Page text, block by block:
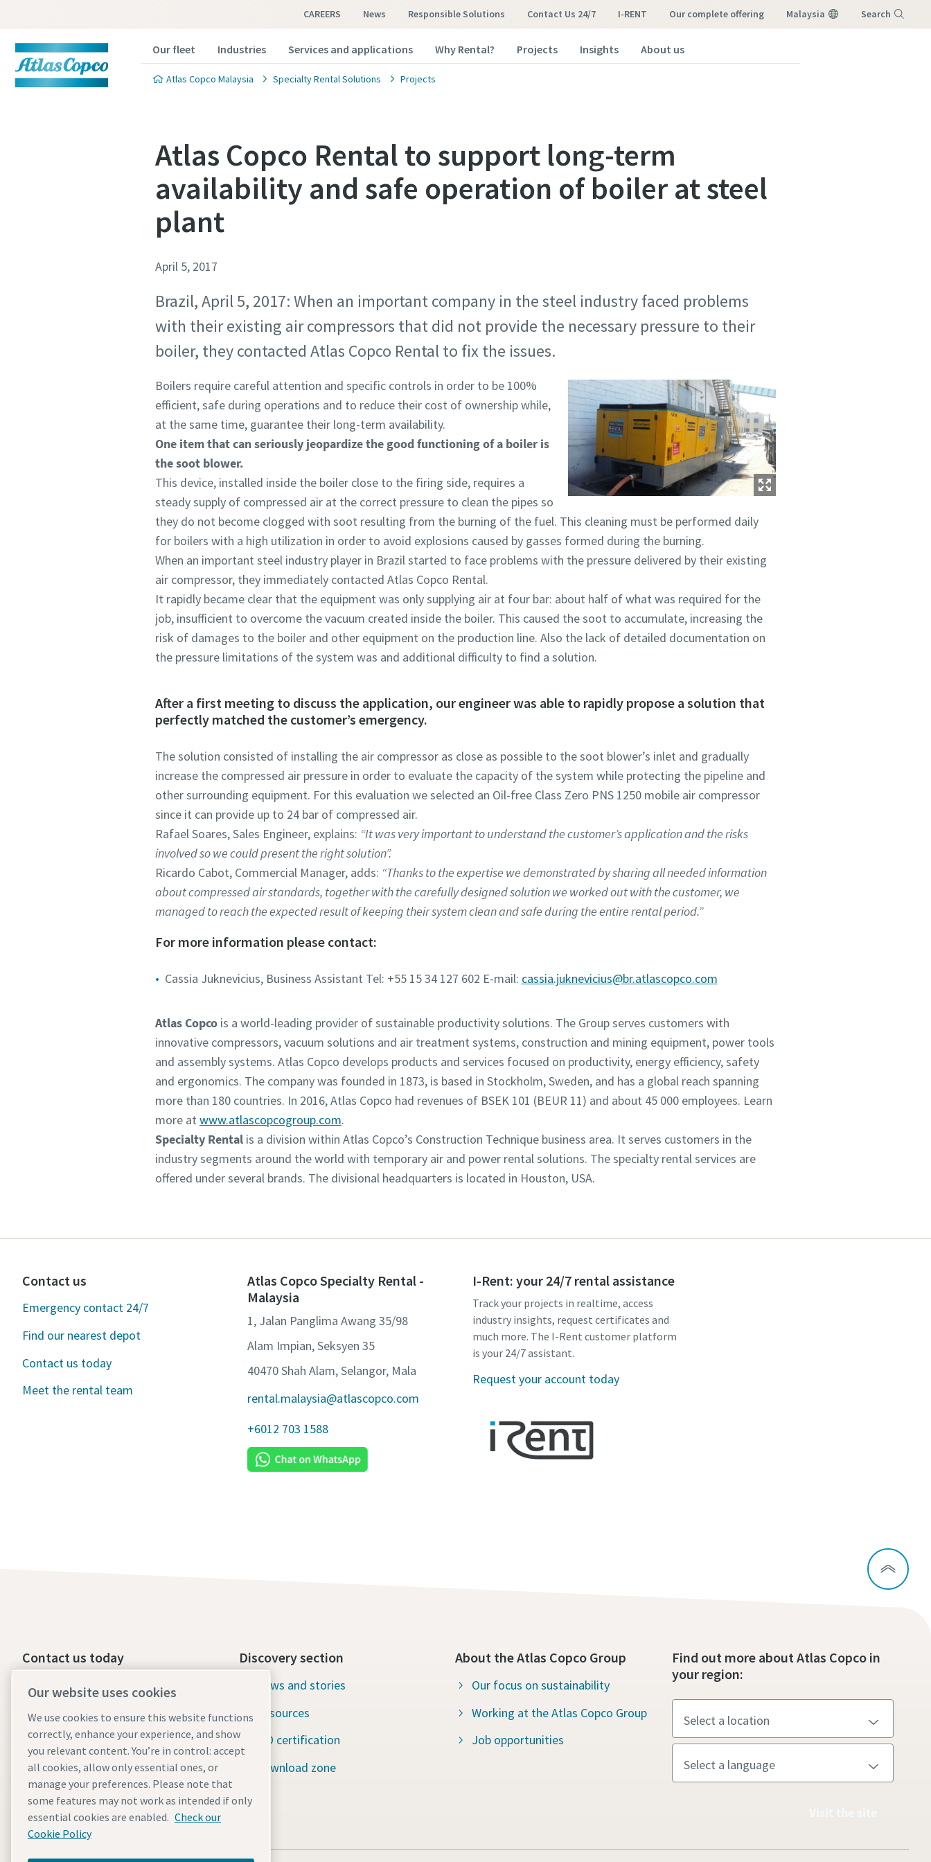
CAREERS News Responsible Solutions Contact Us 24/7 I-RENT our complete offering Malaysia Search
Our fleet Industries Services and applications Why Rental? Projects Insights About us
Atlas Copco Malaysia Specialty Rental Solutions Projects
Atlas Copco Rental to support long-term
availability and safe operation of boiler at steel
plant
April 5, 2017
Brazil, April 5, 2017: When an important company in the steel industry faced problems
with their existing air compressors that did not provide the necessary pressure to their
boiler, they contacted Atlas Copco Rental to fix the issues.
Boilers require careful attention and specific controls in order to be 100%
efficient, safe during operations and to reduce their cost of ownership while,
at the same time, guarantee their long-term availability.
One item that can seriously jeopardize the good functioning of a boiler is
the soot blower.
This device, installed inside the boiler close to the firing side, requires a
steady supply of compressed air at the correct pressure to clean the pipes so
they do not become clogged with soot resulting from the burning of the fuel. This cleaning must be performed daily
for boilers with a high utilization in order to avoid explosions caused by gasses formed during the burning.
When an important steel industry player in Brazil started to face problems with the pressure delivered by their existing
air compressor, they immediately contacted Atlas Copco Rental.
It rapidly became clear that the equipment was only supplying air at four bar: about half of what was required for the
job, insufficient to overcome the vacuum created inside the boiler. This caused the soot to accumulate, increasing the
risk of damages to the boiler and other equipment on the production line. Also the lack of detailed documentation on
the pressure limitations of the system was and additional difficulty to find a solution.
After a first meeting to discuss the application, our engineer was able to rapidly propose a solution that
perfectly matched the customer’s emergency.
The solution consisted of installing the air compressor as close as possible to the soot blower’s inlet and gradually
increase the compressed air pressure in order to evaluate the capacity of the system while protecting the pipeline and
other surrounding equipment. For this evaluation we selected an Oil-free Class Zero PNS 1250 mobile air compressor
since it can provide up to 24 bar of compressed air.
Rafael Soares, Sales Engineer, explains: “It was very important to understand the customer’s application and the risks
involved so we could present the right solution”.
Ricardo Cabot, Commercial Manager, adds: “Thanks to the expertise we demonstrated by sharing all needed information
about compressed air standards, together with the carefully designed solution we worked out with the customer, we
managed to reach the expected result of keeping their system clean and safe during the entire rental period.”
For more information please contact:
Cassia Juknevicius, Business Assistant Tel: +55 15 34 127 602 E-mail: cassia.juknevicius@br.atlascopco.com
Atlas Copco is a world-leading provider of sustainable productivity solutions. The Group serves customers with
innovative compressors, vacuum solutions and air treatment systems, construction and mining equipment, power tools
and assembly systems. Atlas Copco develops products and services focused on productivity, energy efficiency, safety
and ergonomics. The company was founded in 1873, is based in Stockholm, Sweden, and has a global reach spanning
more than 180 countries. In 2016, Atlas Copco had revenues of BSEK 101 (BEUR 11) and about 45 000 employees. Learn
more at www.atlascopcogroup.com.
Specialty Rental is a division within Atlas Copco’s Construction Technique business area. It serves customers in the
industry segments around the world with temporary air and power rental solutions. The specialty rental services are
offered under several brands. The divisional headquarters is located in Houston, USA.
Contact us
Emergency contact 24/7
Find our nearest depot
Contact us today
Meet the rental team
Atlas Copco Specialty Rental -
Malaysia
1, Jalan Panglima Awang 35/98
Alam Impian, Seksyen 35
40470 Shah Alam, Selangor, Mala
rental.malaysia@atlascopco.com
+6012 703 1588
I-Rent: your 24/7 rental assistance
Track your projects in realtime, access
industry insights, request certificates and
much more. The I-Rent customer platform
is your 24/7 assistant.
Request your account today
Contact us today
24/7 Emergency support
Our services
Fleet
Industries
Why rental?
Discovery section
News and stories
Resources
ISO certification
Download zone
About the Atlas Copco Group
Our focus on sustainability
Working at the Atlas Copco Group
Job opportunities
Find out more about Atlas Copco in
your region:
Our website uses cookies
We use cookies to ensure this website functions
correctly, enhance your experience, and show
you relevant content. You’re in control: accept
all cookies, allow only essential ones, or
manage your preferences. Please note that
some features may not work as intended if only
essential cookies are enabled. Check our
Cookie Policy